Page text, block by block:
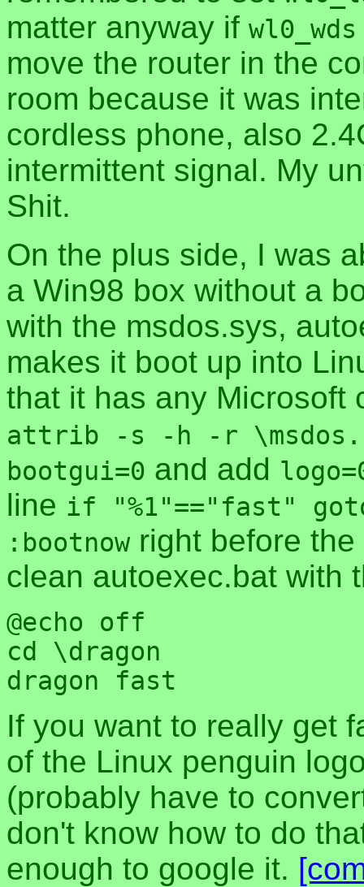
matter anyway if wl0_wds
move the router in the
room because it was
cordless phone, also
intermittent signal. My
Shit.
On the plus side, I was
a Win98 box without a
with the msdos.sys,
makes it boot up into
that it has any Microsoft
attrib -s -h -r
bootgui=0 and add
line if "%1"=="fast"
:bootnow right before the
clean autoexec.bat with
@echo off
cd \dragon
If you want to really get
of the Linux penguin
(probably have to
don't know how to do
enough to google it.